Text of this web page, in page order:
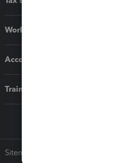
Workflow add-ons
Accounting solutions
Training & support
Sitemap